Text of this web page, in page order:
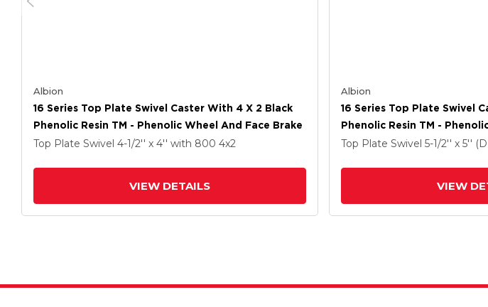
Albion
16 Series Top Plate Swivel Caster With 4 X 2 Black
Phenolic Resin TM - Phenolic Wheel And Face Brake
Top Plate Swivel 4-1/2'' x 4'' with 800 4x2
VIEW DETAILS
Albion
16 Series Top Plate Swivel
Phenolic Resin TM -
Top Plate Swivel 5-1/2'' x 5''
VIEW